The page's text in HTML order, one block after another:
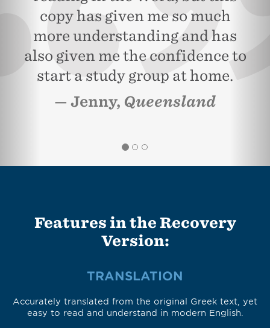
copy has given me so much
more understanding and has
also given me the confidence to
start a study group at home.
Jenny, Queensland
Features in the Recovery
Version:
TRANSLATION
Accurately translated from the original Greek text, yet
easy to read and understand in modern English.